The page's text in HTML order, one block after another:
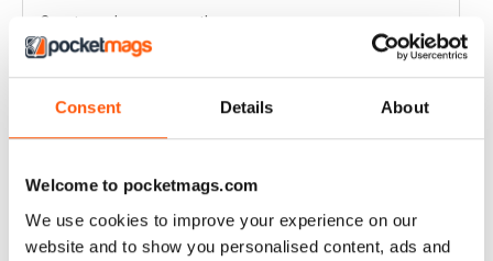
Consent Details About
Welcome to pocketmags.com
We use cookies to improve your experience on our
website and to show you personalised content, ads and
Great read every month
Reviewed 03 April 2020
Always a good read
Reviewed 20 July 2019